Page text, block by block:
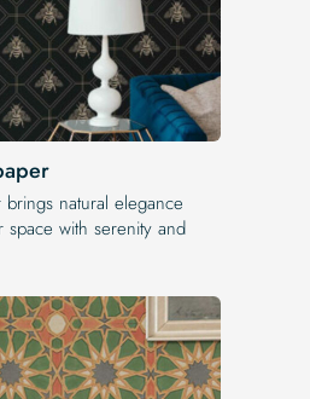
brings natural elegance
with serenity and